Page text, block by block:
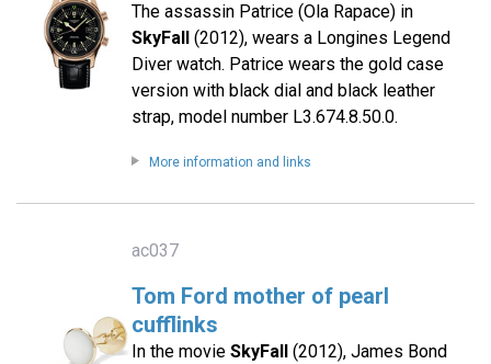
The assassin Patrice (Ola Rapace) in
SkyFall(2012), wears a Longines Legend
Diver watch. Patrice wears the gold case
version with black dial and black leather
strap, model number L3.674.8.50.0.
More information and links
ac037
Tom Ford mother of pearl
cufflinks
In the movie SkyFall(2012), James Bond